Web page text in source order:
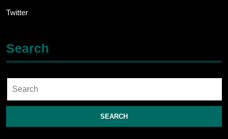
Twitter
Search
Search
for: